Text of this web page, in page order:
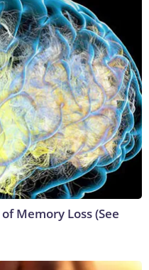
Memory Loss (See